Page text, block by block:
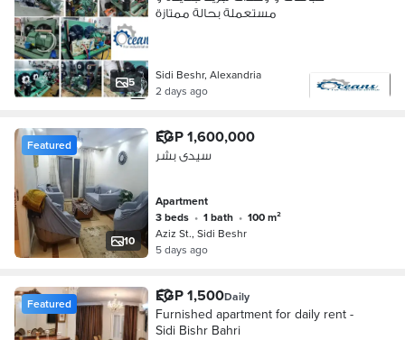
5
مستعملة بحالة ممتازة
Sidi Beshr, Alexandria
2 days ago
10
Featured EGP 1,600,000
سيدى بشر
Apartment
3 beds • 1 bath •
100 m²
Aziz St., Sidi Beshr
5 days ago
Featured EGP 1,500Daily
Furnished apartment for daily rent -
Sidi Bishr Bahri